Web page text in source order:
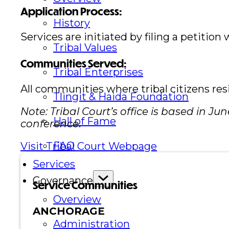
History
Tribal Values
Tribal Enterprises
Tlingit & Haida Foundation
Hall of Fame
FAQ
Services
Governance
Overview
Administration
Application Process:
Services are initiated by filing a petition
Communities Served:
All communities where tribal citizens
Note: Tribal Court’s office is based in
conference.
Visit Tribal Court Webpage
Service Communities
ANCHORAGE